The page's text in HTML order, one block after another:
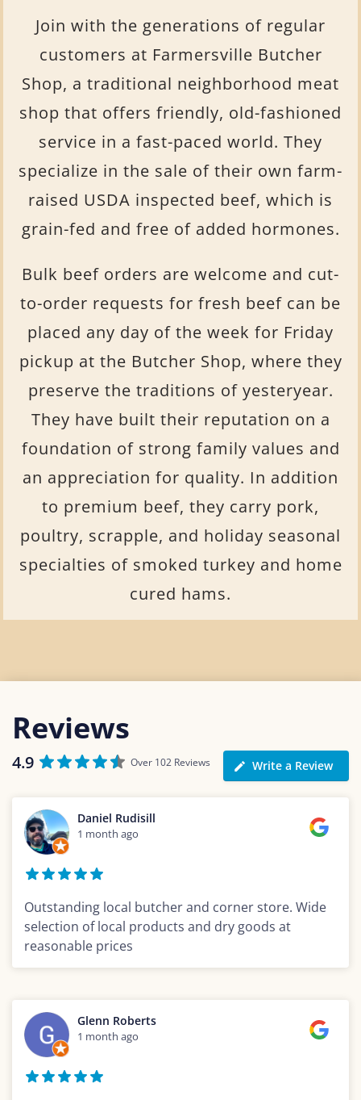
Join with the generations of regular
customers at Farmersville Butcher
Shop, a traditional neighborhood meat
shop that offers friendly, old-fashioned
service in a fast-paced world. They
specialize in the sale of their own farm-
raised USDA inspected beef, which is
grain-fed and free of added hormones.
Bulk beef orders are welcome and cut-
to-order requests for fresh beef can be
placed any day of the week for Friday
pickup at the Butcher Shop, where they
preserve the traditions of yesteryear.
They have built their reputation on a
foundation of strong family values and
an appreciation for quality. In addition
to premium beef, they carry pork,
poultry, scrapple, and holiday seasonal
specialties of smoked turkey and home
cured hams.
Reviews
4.9 Over 102 Reviews Write a Review
Daniel Rudisill
1 month ago
Outstanding local butcher and corner store. Wide
selection of local products and dry goods at
reasonable prices
Glenn Roberts
1 month ago